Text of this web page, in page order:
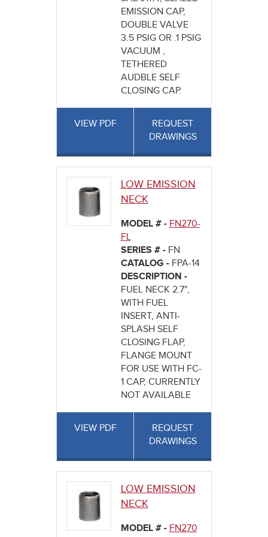
EMISSION CAP,
DOUBLE VALVE
3.5 PSIG OR .1 PSIG
VACUUM ,
TETHERED
AUDBLE SELF
CLOSING CAP.
VIEW PDF
REQUEST
DRAWINGS
LOW EMISSION
NECK
MODEL # - FN270-
FL
SERIES # - FN
CATALOG - FPA-14
DESCRIPTION -
FUEL NECK 2.7",
WITH FUEL
INSERT, ANTI-
SPLASH SELF
CLOSING FLAP,
FLANGE MOUNT
FOR USE WITH FC-
1 CAP, CURRENTLY
NOT AVAILABLE
VIEW PDF
REQUEST
DRAWINGS
LOW EMISSION
NECK
MODEL # - FN270